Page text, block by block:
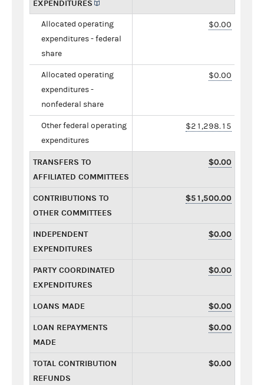
EXPENDITURES
Allocated operating
expenditures - federal
share
$0.00
Allocated operating
expenditures -
nonfederal share
$0.00
Other federal operating
expenditures
$21,298.15
TRANSFERS TO
AFFILIATED COMMITTEES
$0.00
CONTRIBUTIONS TO
OTHER COMMITTEES
$51,500.00
INDEPENDENT
EXPENDITURES
$0.00
PARTY COORDINATED
EXPENDITURES
$0.00
LOANS MADE $0.00
LOAN REPAYMENTS
MADE
$0.00
TOTAL CONTRIBUTION
REFUNDS
$0.00